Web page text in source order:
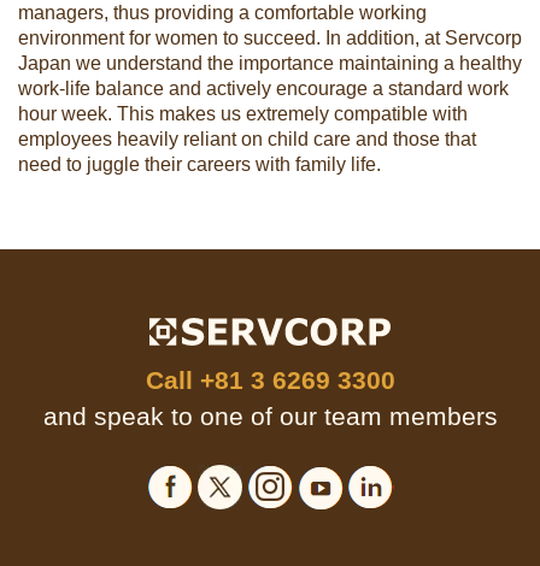
managers, thus providing a comfortable working
environment for women to succeed. In addition, at Servcorp
Japan we understand the importance maintaining a healthy
work-life balance and actively encourage a standard work
hour week. This makes us extremely compatible with
employees heavily reliant on child care and those that
need to juggle their careers with family life.
Call +81 3 6269 3300
and speak to one of our team members